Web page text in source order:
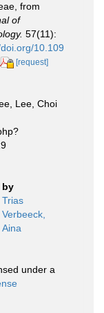
from
of
57(11):
10.109
[request]
Lee, Choi
by
Trias
Verbeeck,
Aina
under a